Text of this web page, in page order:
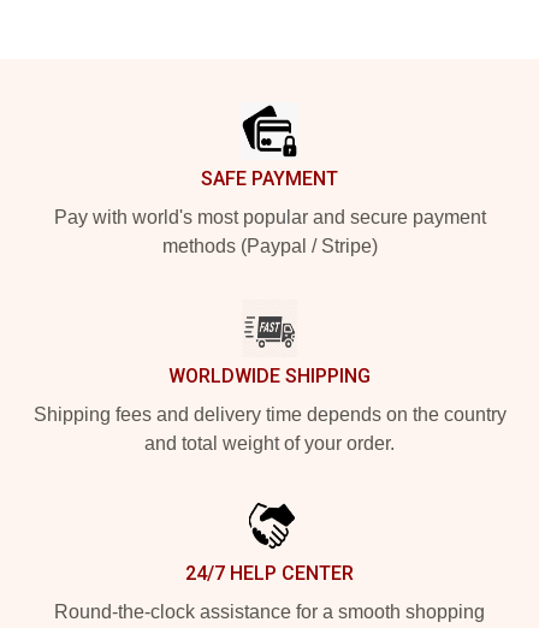
SAFE PAYMENT
Pay with world's most popular and secure payment
methods (Paypal / Stripe)
WORLDWIDE SHIPPING
Shipping fees and delivery time depends on the country
and total weight of your order.
24/7 HELP CENTER
Round-the-clock assistance for a smooth shopping